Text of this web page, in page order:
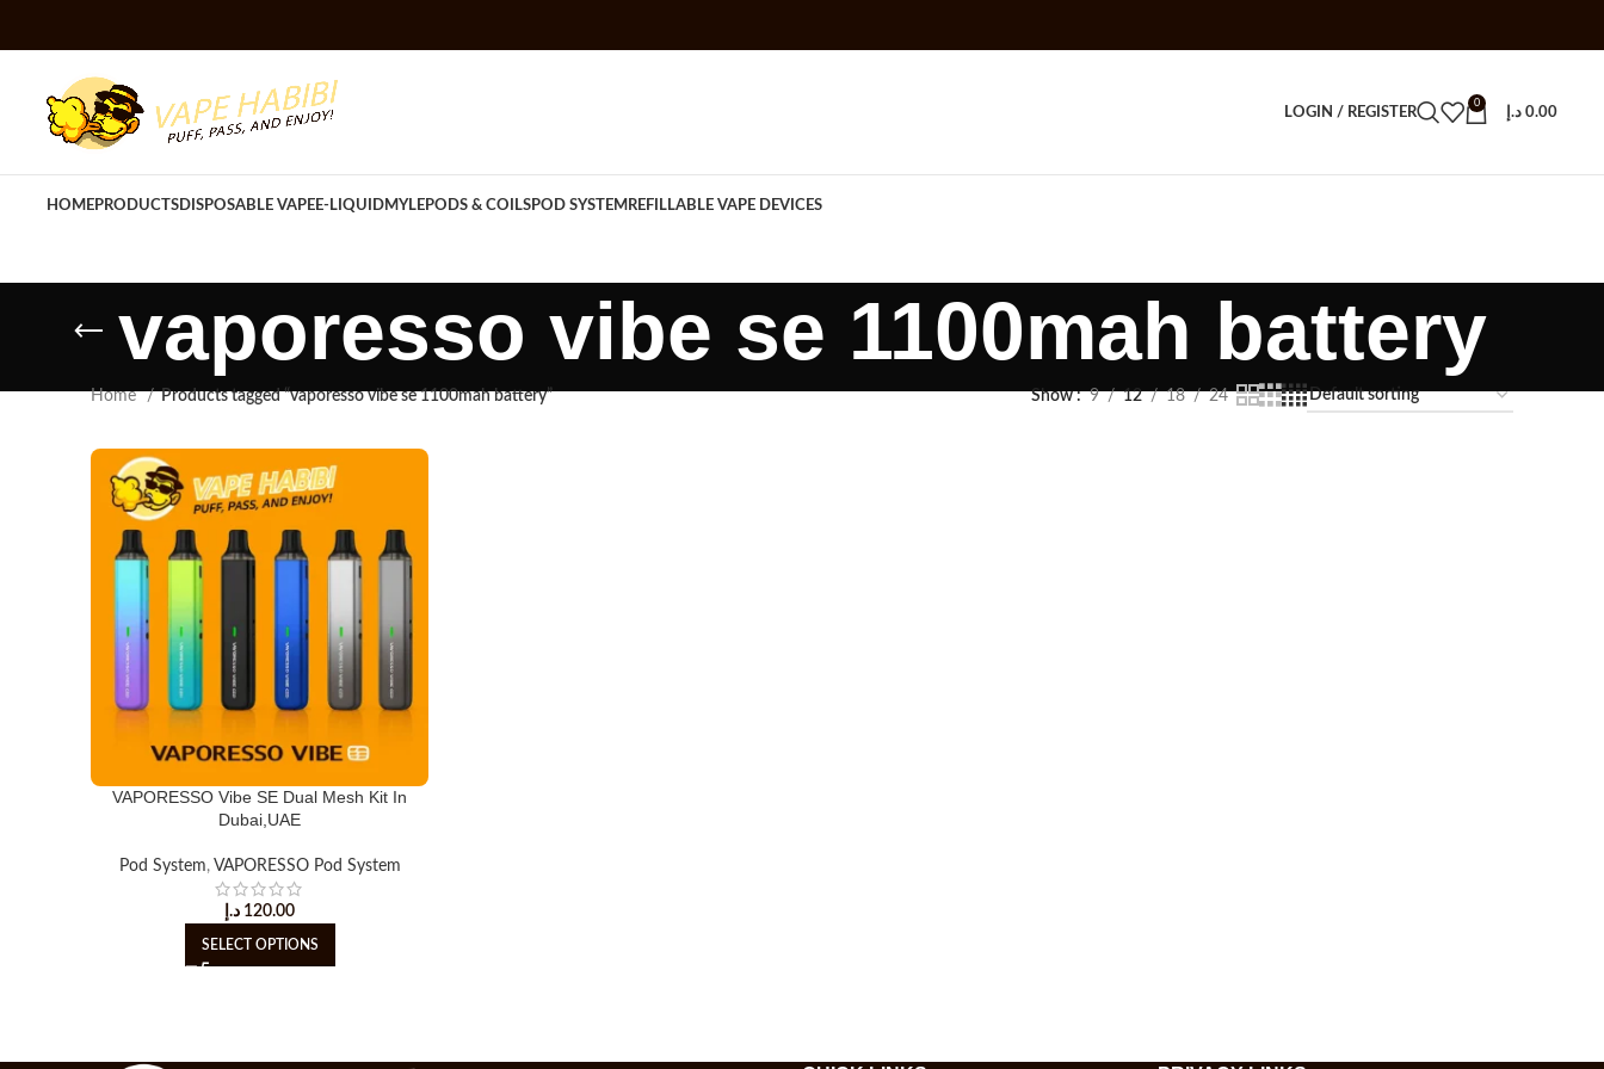
LOGIN / REGISTER
0
0.00 د.إ
HOMEPRODUCTSDISPOSABLE VAPEE-LIQUIDMYLEPODS & COILSPOD SYSTEM REFILLABLE VAPE DEVICES
vaporesso vibe se 1100mah battery
Home Products tagged “vaporesso vibe se 1100mah battery” Show 9 12 18 24
VAPORESSO Vibe SE Dual Mesh Kit In
Dubai,UAE
Pod System, VAPORESSO Pod System
120.00 د.إ
SELECT OPTIONS